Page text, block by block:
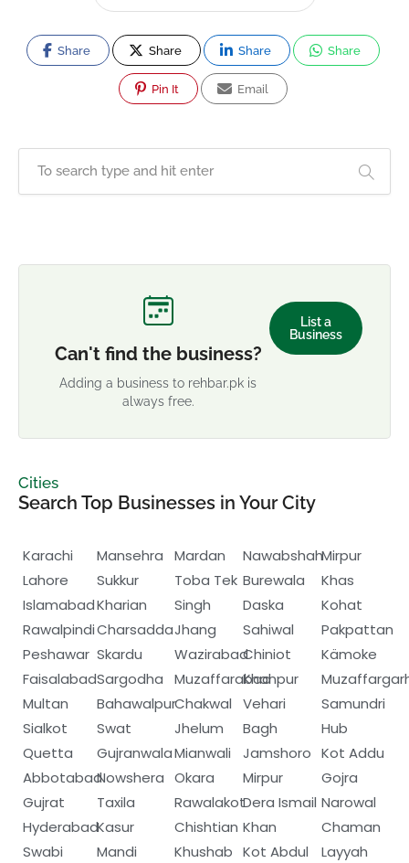
Share Share Share Share
Pin It Email
Can't find the business?
Adding a business to rehbar.pk is
always free.
List a
Business
Cities
Search Top Businesses in Your City
Karachi
Lahore
Islamabad
Rawalpindi
Peshawar
Faisalabad
Multan
Sialkot
Quetta
Abbotabad
Gujrat
Hyderabad
Swabi
Mansehra
Sukkur
Kharian
Charsadda
Skardu
Sargodha
Bahawalpur
Swat
Gujranwala
Nowshera
Taxila
Kasur
Mandi
Mardan
Toba Tek
Singh
Jhang
Wazirabad
Muzaffarabad
Chakwal
Jhelum
Mianwali
Okara
Rawalakot
Chishtian
Khushab
Nawabshah
Burewala
Daska
Sahiwal
Chiniot
Khanpur
Vehari
Bagh
Jamshoro
Mirpur
Dera Ismail
Khan
Kot Abdul
Mirpur
Khas
Kohat
Pakpattan
Kämoke
Samundri
Hub
Kot Addu
Gojra
Narowal
Chaman
Layyah